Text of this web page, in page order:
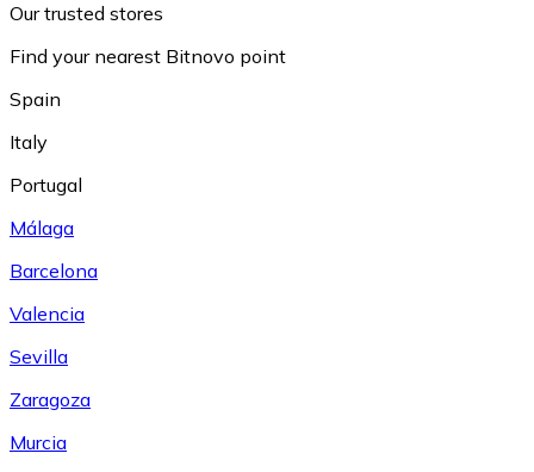
Our trusted stores
Find your nearest Bitnovo point
Spain
Italy
Portugal
Málaga
Barcelona
Valencia
Sevilla
Zaragoza
Murcia